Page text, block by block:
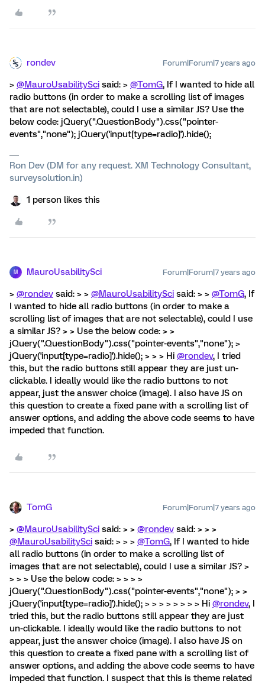
rondev Forum|Forum|7 years ago
> @MauroUsabilitySci said: > @TomG, If I wanted to hide all
radio buttons (in order to make a scrolling list of images
that are not selectable), could I use a similar JS? Use the
below code: jQuery(".QuestionBody").css("pointer-
events","none"); jQuery('input[type=radio]').hide();
Ron Dev (DM for any request. XM Technology Consultant,
surveysolution.in)
1 person likes this
M MauroUsabilitySci Forum|Forum|7 years ago
> @rondev said: > > @MauroUsabilitySci said: > > @TomG, If
I wanted to hide all radio buttons (in order to make a
scrolling list of images that are not selectable), could I use
a similar JS? > > Use the below code: > >
jQuery(".QuestionBody").css("pointer-events","none"); >
jQuery('input[type=radio]').hide(); > > > Hi @rondev, I tried
this, but the radio buttons still appear they are just un-
clickable. I ideally would like the radio buttons to not
appear, just the answer choice (image). I also have JS on
this question to create a fixed pane with a scrolling list of
answer options, and adding the above code seems to have
impeded that function.
TomG Forum|Forum|7 years ago
> @MauroUsabilitySci said: > > @rondev said: > > >
@MauroUsabilitySci said: > > > @TomG, If I wanted to hide
all radio buttons (in order to make a scrolling list of
images that are not selectable), could I use a similar JS? >
> > > Use the below code: > > > >
jQuery(".QuestionBody").css("pointer-events","none"); > >
jQuery('input[type=radio]').hide(); > > > > > > > > Hi @rondev, I
tried this, but the radio buttons still appear they are just
un-clickable. I ideally would like the radio buttons to not
appear, just the answer choice (image). I also have JS on
this question to create a fixed pane with a scrolling list of
answer options, and adding the above code seems to have
impeded that function. I suspect that this is theme related